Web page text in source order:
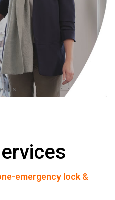
emergency lock &